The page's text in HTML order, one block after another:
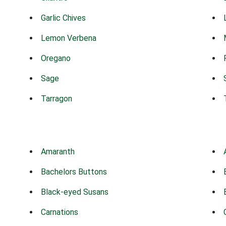
Garlic Chives
Lemon Verbena
Oregano
Sage
Tarragon
Amaranth
Bachelors Buttons
Black-eyed Susans
Carnations